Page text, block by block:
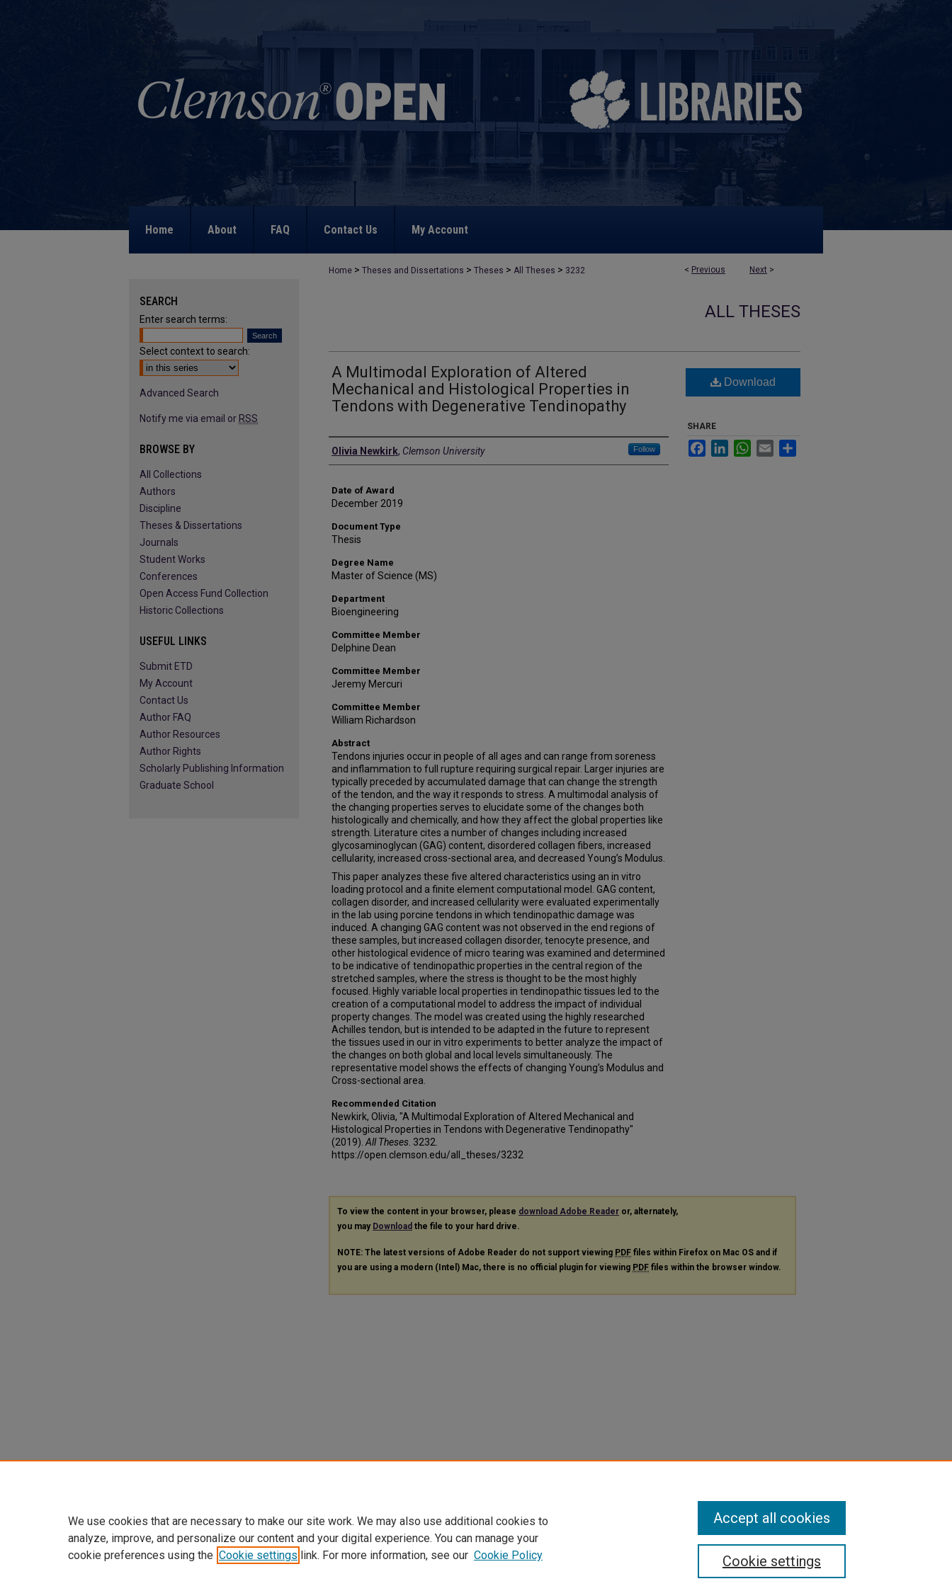
Home About FAQ Contact Us My Account
< Previous Next >
Home > Theses and Dissertations > Theses > All Theses > 3232
ALL THESES
A Multimodal Exploration of Altered
Mechanical and Histological Properties in
Tendons with Degenerative Tendinopathy
Author
Olivia Newkirk, Clemson University Follow
Date of Award
December 2019
Document Type
Thesis
Degree Name
Master of Science (MS)
Department
Bioengineering
Committee Member
Delphine Dean
Committee Member
Jeremy Mercuri
Committee Member
William Richardson
Abstract
Tendons injuries occur in people of all ages and can range from soreness
and inflammation to full rupture requiring surgical repair. Larger injuries are
typically preceded by accumulated damage that can change the strength
of the tendon, and the way it responds to stress. A multimodal analysis of
the changing properties serves to elucidate some of the changes both
histologically and chemically, and how they affect the global properties like
strength. Literature cites a number of changes including increased
glycosaminoglycan (GAG) content, disordered collagen fibers, increased
cellularity, increased cross-sectional area, and decreased Young’s Modulus.
This paper analyzes these five altered characteristics using an in vitro
loading protocol and a finite element computational model. GAG content,
collagen disorder, and increased cellularity were evaluated experimentally
in the lab using porcine tendons in which tendinopathic damage was
induced. A changing GAG content was not observed in the end regions of
these samples, but increased collagen disorder, tenocyte presence, and
other histological evidence of micro tearing was examined and determined
to be indicative of tendinopathic properties in the central region of the
stretched samples, where the stress is thought to be the most highly
focused. Highly variable local properties in tendinopathic tissues led to the
creation of a computational model to address the impact of individual
property changes. The model was created using the highly researched
Achilles tendon, but is intended to be adapted in the future to represent
the tissues used in our in vitro experiments to better analyze the impact of
the changes on both global and local levels simultaneously. The
representative model shows the effects of changing Young’s Modulus and
Cross-sectional area.
Recommended Citation
Newkirk, Olivia, "A Multimodal Exploration of Altered Mechanical and
Histological Properties in Tendons with Degenerative Tendinopathy"
(2019). All Theses . 3232.
https://open.clemson.edu/all_theses/3232
Download
SHARE
FacebookLinkedInWhatsApp
Email
To view the content in your browser, please download Adobe Reader or, alternately,
you may Download the file to your hard drive.
NOTE: The latest versions of Adobe Reader do not support viewing PDF files within Firefox on Mac OS and if
you are using a modern (Intel) Mac, there is no official plugin for viewing PDF files within the browser window.
SEARCH
Enter search terms:
Select context to search:
Advanced Search
Notify me via email or RSS
BROWSE BY
All Collections
Authors
Discipline
Theses & Dissertations
Journals
Student Works
Conferences
Open Access Fund Collection
Historic Collections
USEFUL LINKS
Submit ETD
My Account
Contact Us
Author FAQ
Author Resources
Author Rights
Scholarly Publishing Information
Graduate School
We use cookies that are necessary to make our site work. We may also use additional cookies to
analyze, improve, and personalize our content and your digital experience. You can manage your
cookie preferences using the Cookie settings link. For more information, see our Cookie Policy Cookie settings
Accept all cookies